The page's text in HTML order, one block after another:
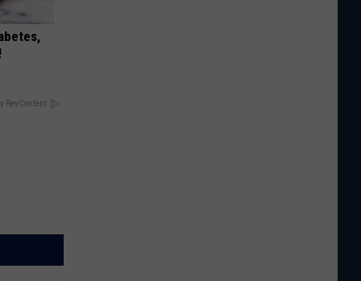
RevContent